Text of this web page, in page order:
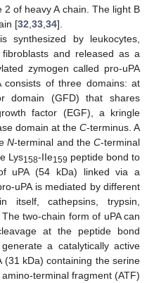
of heavy A chain. The light B
[32 33 34].
synthesized by leukocytes,
and released as a
zymogen called pro-uPA
consists of three domains: at
domain (GFD) that shares
factor (EGF), a kringle
domain at the C-terminus. A
N-terminal and the C-terminal
Lys158-IIe159 peptide bond to
uPA (54 kDa) linked via a
uPA is mediated by different
itself, cathepsins, trypsin,
two-chain form of uPA can
at the peptide bond
a catalytically active
(31 kDa) containing the serine
terminal fragment (ATF)